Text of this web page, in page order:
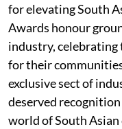
for elevating South
Awards honour
industry, celebrating
for their
exclusive sect of
deserved
world of South